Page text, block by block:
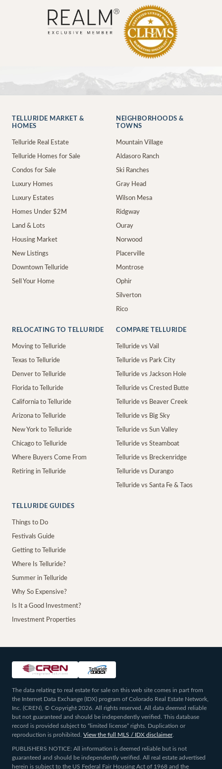
TELLURIDE MARKET &
HOMES
Telluride Real Estate
Telluride Homes for Sale
Condos for Sale
Luxury Homes
Luxury Estates
Homes Under $2M
Land & Lots
Housing Market
New Listings
Downtown Telluride
Sell Your Home
NEIGHBORHOODS &
TOWNS
Mountain Village
Aldasoro Ranch
Ski Ranches
Gray Head
Wilson Mesa
Ridgway
Ouray
Norwood
Placerville
Montrose
Ophir
Silverton
Rico
RELOCATING TO TELLURIDE
Moving to Telluride
Texas to Telluride
Denver to Telluride
Florida to Telluride
California to Telluride
Arizona to Telluride
New York to Telluride
Chicago to Telluride
Where Buyers Come From
Retiring in Telluride
COMPARE TELLURIDE
Telluride vs Vail
Telluride vs Park City
Telluride vs Jackson Hole
Telluride vs Crested Butte
Telluride vs Beaver Creek
Telluride vs Big Sky
Telluride vs Sun Valley
Telluride vs Steamboat
Telluride vs Breckenridge
Telluride vs Durango
Telluride vs Santa Fe & Taos
TELLURIDE GUIDES
Things to Do
Festivals Guide
Getting to Telluride
Where Is Telluride?
Summer in Telluride
Why So Expensive?
Is It a Good Investment?
Investment Properties
The data relating to real estate for sale on this web site comes in part from
the Internet Data Exchange (IDX) program of Colorado Real Estate Network,
Inc. (CREN), © Copyright 2026. All rights reserved. All data deemed reliable
but not guaranteed and should be independently verified. This database
record is provided subject to “limited license” rights. Duplication or
reproduction is prohibited.
View the full MLS / IDX disclaimer.
PUBLISHERS NOTICE: All information is deemed reliable but is not
guaranteed and should be independently verified. All real estate advertised
herein is subject to the US Federal Fair Housing Act of 1968 and the